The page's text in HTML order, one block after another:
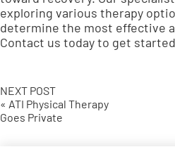
exploring various therapy
determine the most effective
Contact us todayto get
NEXT POST
« ATI Physical Therapy
Goes Private